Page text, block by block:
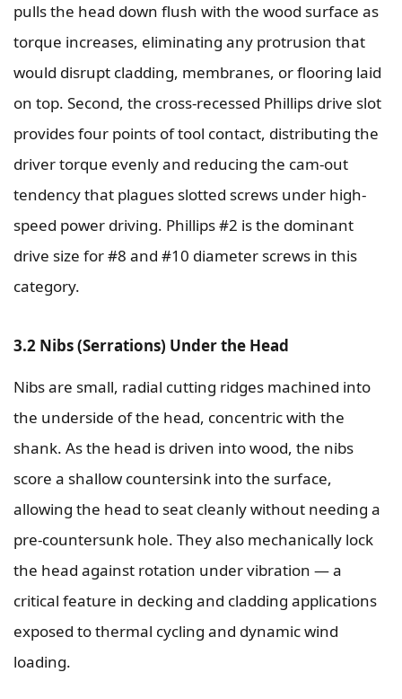
pulls the head down flush with the wood surface as
torque increases, eliminating any protrusion that
would disrupt cladding, membranes, or flooring laid
on top. Second, the cross-recessed Phillips drive slot
provides four points of tool contact, distributing the
driver torque evenly and reducing the cam-out
tendency that plagues slotted screws under high-
speed power driving. Phillips #2 is the dominant
drive size for #8 and #10 diameter screws in this
category.
3.2 Nibs (Serrations) Under the Head
Nibs are small, radial cutting ridges machined into
the underside of the head, concentric with the
shank. As the head is driven into wood, the nibs
score a shallow countersink into the surface,
allowing the head to seat cleanly without needing a
pre-countersunk hole. They also mechanically lock
the head against rotation under vibration — a
critical feature in decking and cladding applications
exposed to thermal cycling and dynamic wind
loading.